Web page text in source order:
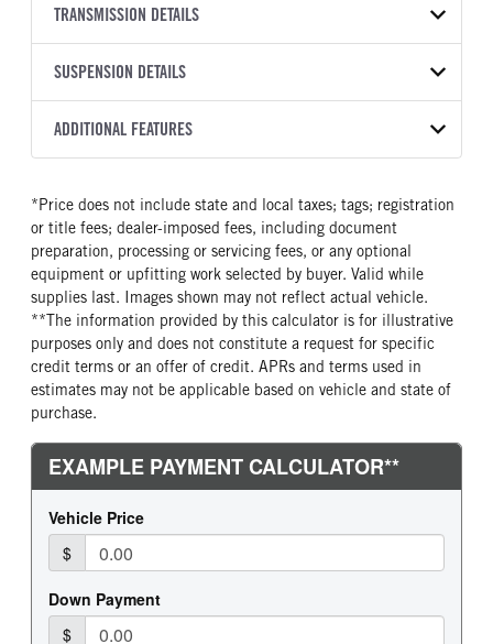
VIN
1HA3GSB77SN018740
YEAR
2025
2007934
TRUCK CATEGORY
Truck
BODY TYPE
WHEELBASE
177
TRANSMISSION DETAILS
TRANSMISSION
SUSPENSION DETAILS
FRONT AXLE POWER
ADDITIONAL FEATURES
False
GMC
ENGINE MODEL
6.6L V8
FUEL TYPE
Gasoline
FUEL TANK ONE GALLONS
33
ENGINE BLOCK HEATER
0
FRONT WHEEL
Steel
FRONT TIRE SIZE
16
*Price does not include state and local taxes; tags; registration
or title fees; dealer-imposed fees, including document
preparation, processing or servicing fees, or any optional
equipment or upfitting work selected by buyer. Valid while
supplies last. Images shown may not reflect actual vehicle.
**The information provided by this calculator is for illustrative
purposes only and does not constitute a request for specific
credit terms or an offer of credit. APRs and terms used in
estimates may not be applicable based on vehicle and state of
purchase.